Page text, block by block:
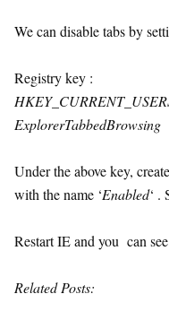
We can disable tabs by
Registry key :
ExplorerTabbedBrowsing
Under the above key,
with the name ‘Enabled‘ .
Restart IE and you can
Related Posts: